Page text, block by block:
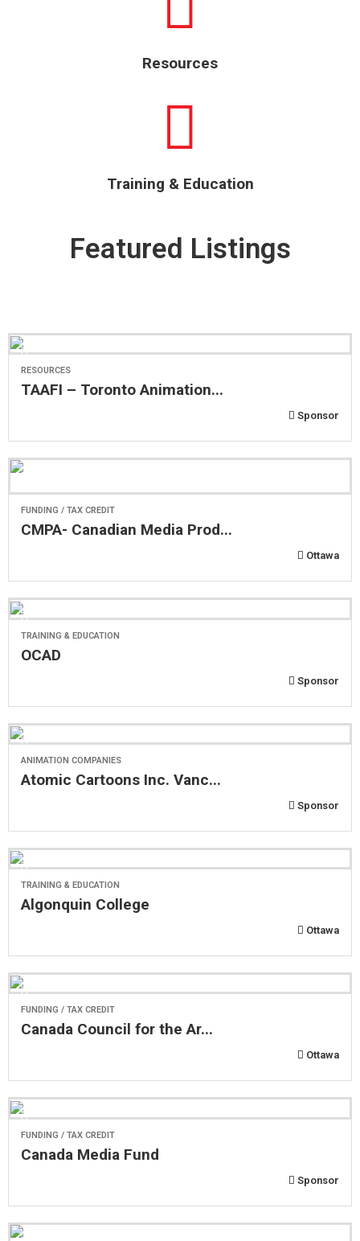
Resources
Training & Education
Featured Listings
RESOURCES
TAAFI – Toronto Animation...
Sponsor
FUNDING / TAX CREDIT
CMPA- Canadian Media Prod...
Ottawa
TRAINING & EDUCATION
OCAD
Sponsor
ANIMATION COMPANIES
Atomic Cartoons Inc. Vanc...
Sponsor
TRAINING & EDUCATION
Algonquin College
Ottawa
FUNDING / TAX CREDIT
Canada Council for the Ar...
Ottawa
FUNDING / TAX CREDIT
Canada Media Fund
Sponsor